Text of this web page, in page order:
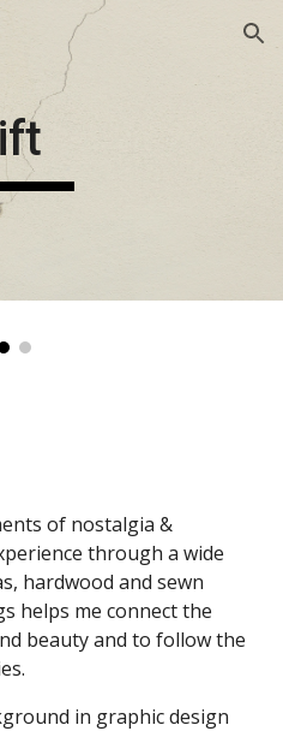
Skip to navigation
of nostalgia &
through a wide
hardwood and sewn
helps me connect the
beauty and to follow the
in graphic design